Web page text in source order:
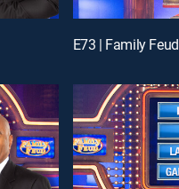
E73 | Family Feud